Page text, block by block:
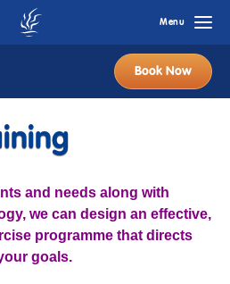
Book Now
Menu
and needs along with
we can design an effective,
programme that directs
goals.